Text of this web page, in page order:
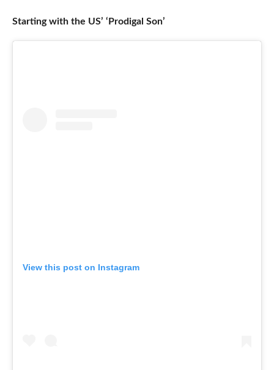
Starting with the US’ ‘Prodigal Son’
View this post on Instagram